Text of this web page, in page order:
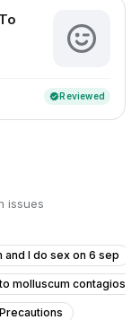
verifiedReviewed
issues
I do sex on 6 sep
molluscum